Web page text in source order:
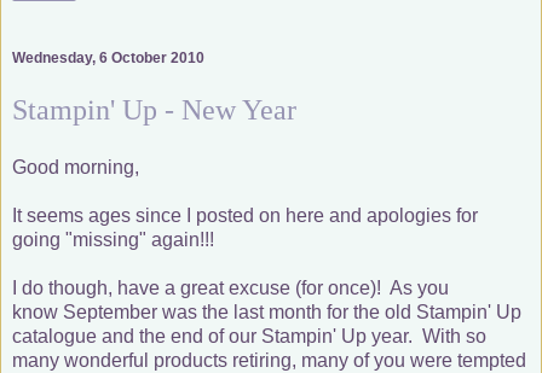
Wednesday, 6 October 2010
Stampin' Up - New Year
Good morning,
It seems ages since I posted on here and apologies for
going "missing" again!!!
I do though, have a great excuse (for once)! As you
know September was the last month for the old Stampin' Up
catalogue and the end of our Stampin' Up year. With so
many wonderful products retiring, many of you were tempted